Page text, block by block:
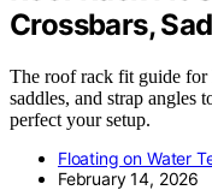
Crossbars,
The roof rack fit guide for
saddles, and strap angles
perfect your setup.
Floating on Water
February 14, 2026